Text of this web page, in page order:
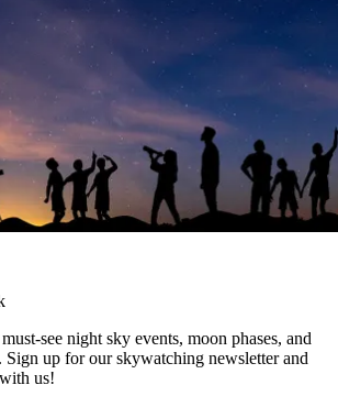
see night sky events, moon phases, and
Sign up for our skywatching newsletter and
us!